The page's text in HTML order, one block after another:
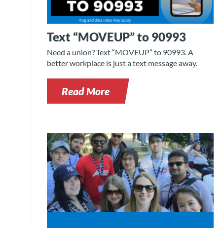
Text “MOVEUP” to 90993
Need a union? Text “MOVEUP” to 90993. A
better workplace is just a text message away.
Read More